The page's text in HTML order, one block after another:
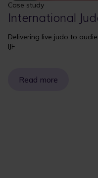
Case study
International
Delivering live judo to
IJF
Read more